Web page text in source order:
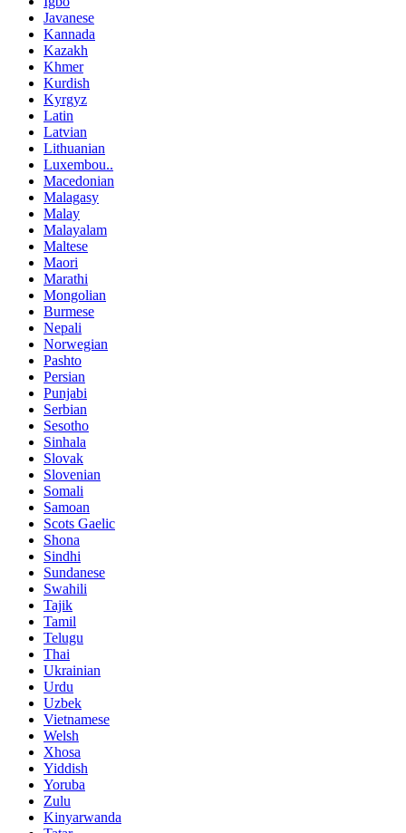
Javanese
Kannada
Kazakh
Khmer
Kurdish
Kyrgyz
Latin
Latvian
Lithuanian
Luxembou..
Macedonian
Malagasy
Malay
Malayalam
Maltese
Maori
Marathi
Mongolian
Burmese
Nepali
Norwegian
Pashto
Persian
Punjabi
Serbian
Sesotho
Sinhala
Slovak
Slovenian
Somali
Samoan
Scots Gaelic
Shona
Sindhi
Sundanese
Swahili
Tajik
Tamil
Telugu
Thai
Ukrainian
Urdu
Uzbek
Vietnamese
Welsh
Xhosa
Yiddish
Yoruba
Zulu
Kinyarwanda